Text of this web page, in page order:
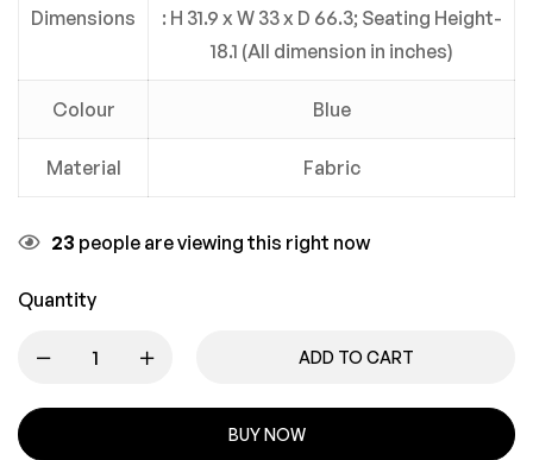
Dimensions
: H 31.9 x W 33 x D 66.3; Seating Height-
18.1 (All dimension in inches)
Colour Blue
Material Fabric
23 people are viewing this right now
Quantity
ADD TO CART
BUY NOW